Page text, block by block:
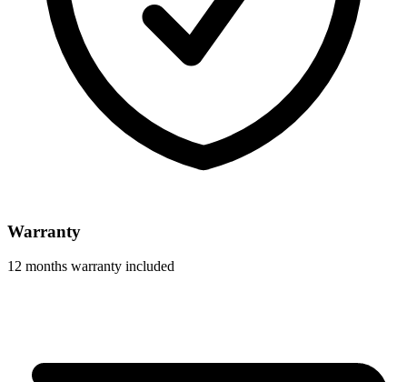
Warranty
12 months warranty included